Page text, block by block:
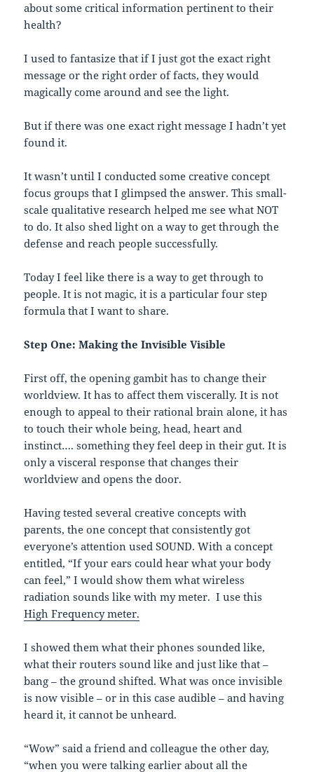
about some critical information pertinent to their
health?
I used to fantasize that if I just got the exact right
message or the right order of facts, they would
magically come around and see the light.
But if there was one exact right message I hadn’t yet
found it.
It wasn’t until I conducted some creative concept
focus groups that I glimpsed the answer. This small-
scale qualitative research helped me see what NOT
to do. It also shed light on a way to get through the
defense and reach people successfully.
Today I feel like there is a way to get through to
people. It is not magic, it is a particular four step
formula that I want to share.
Step One: Making the Invisible Visible
First off, the opening gambit has to change their
worldview. It has to affect them viscerally. It is not
enough to appeal to their rational brain alone, it has
to touch their whole being, head, heart and
instinct…. something they feel deep in their gut. It is
only a visceral response that changes their
worldview and opens the door.
Having tested several creative concepts with
parents, the one concept that consistently got
everyone’s attention used SOUND. With a concept
entitled, “If your ears could hear what your body
can feel,” I would show them what wireless
radiation sounds like with my meter. I use this
High Frequency meter.
I showed them what their phones sounded like,
what their routers sound like and just like that –
bang – the ground shifted. What was once invisible
is now visible – or in this case audible – and having
heard it, it cannot be unheard.
“Wow” said a friend and colleague the other day,
“when you were talking earlier about all the